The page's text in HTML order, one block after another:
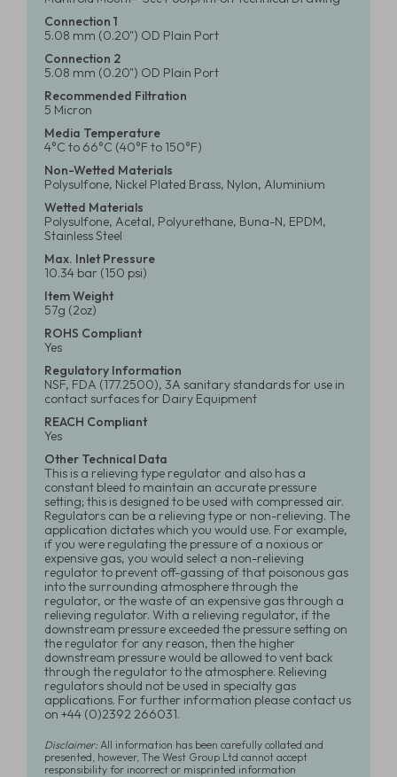
Connection 1
5.08 mm (0.20") OD Plain Port
Connection 2
5.08 mm (0.20") OD Plain Port
Recommended Filtration
5 Micron
Media Temperature
4°C to 66°C (40°F to 150°F)
Non-Wetted Materials
Polysulfone, Nickel Plated Brass, Nylon, Aluminium
Wetted Materials
Polysulfone, Acetal, Polyurethane, Buna-N, EPDM,
Stainless Steel
Max. Inlet Pressure
10.34 bar (150 psi)
Item Weight
57g (2oz)
ROHS Compliant
Yes
Regulatory Information
NSF, FDA (177.2500), 3A sanitary standards for use in
contact surfaces for Dairy Equipment
REACH Compliant
Yes
Other Technical Data
This is a relieving type regulator and also has a
constant bleed to maintain an accurate pressure
setting; this is designed to be used with compressed air.
Regulators can be a relieving type or non-relieving. The
application dictates which you would use. For example,
if you were regulating the pressure of a noxious or
expensive gas, you would select a non-relieving
regulator to prevent off-gassing of that poisonous gas
into the surrounding atmosphere through the
regulator, or the waste of an expensive gas through a
relieving regulator. With a relieving regulator, if the
downstream pressure exceeded the pressure setting on
the regulator for any reason, then the higher
downstream pressure would be allowed to vent back
through the regulator to the atmosphere. Relieving
regulators should not be used in specialty gas
applications. For further information please contact us
on +44 (0)2392 266031.
Disclaimer:All information has been carefully collated and
presented, however, The West Group Ltd cannot accept
responsibility for incorrect or misprinted information